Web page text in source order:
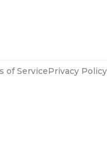
of ServicePrivacy Policy